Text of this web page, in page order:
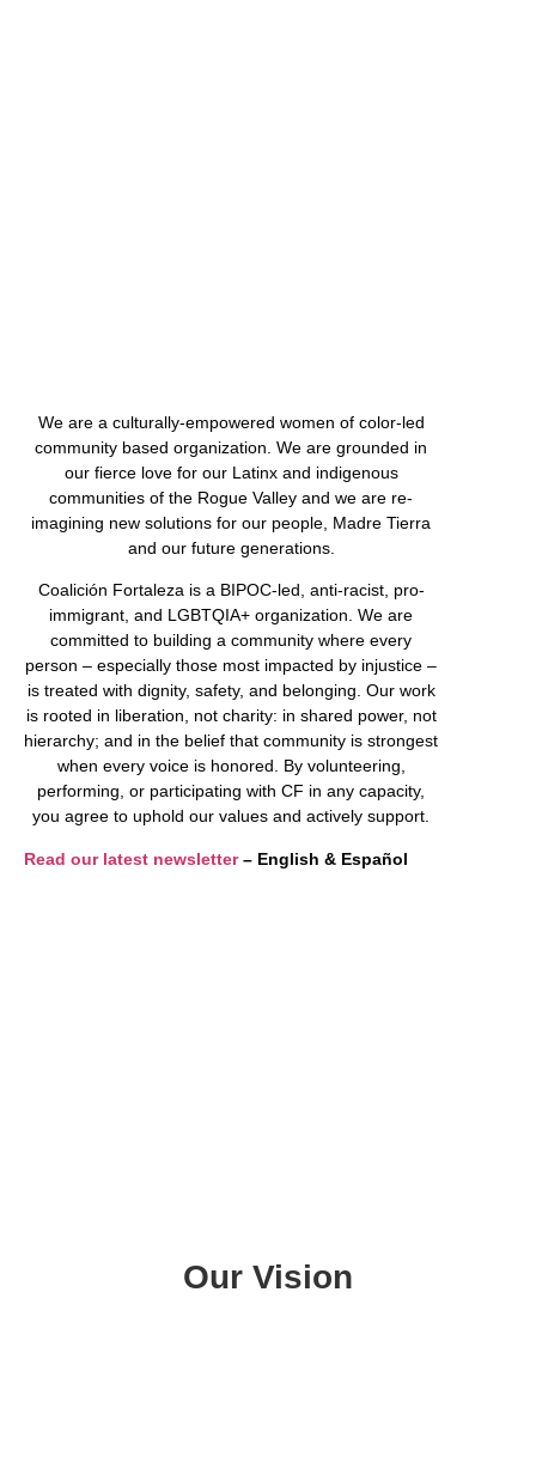
We are a culturally-empowered women of color-led
community based organization. We are grounded in
our fierce love for our Latinx and indigenous
communities of the Rogue Valley and we are re-
imagining new solutions for our people, Madre Tierra
and our future generations.
Coalición Fortaleza is a BIPOC-led, anti-racist, pro-
immigrant, and LGBTQIA+ organization. We are
committed to building a community where every
person – especially those most impacted by injustice –
is treated with dignity, safety, and belonging. Our work
is rooted in liberation, not charity: in shared power, not
hierarchy; and in the belief that community is strongest
when every voice is honored. By volunteering,
performing, or participating with CF in any capacity,
you agree to uphold our values and actively support.
Read our latest newsletter– English & Español
Our Vision